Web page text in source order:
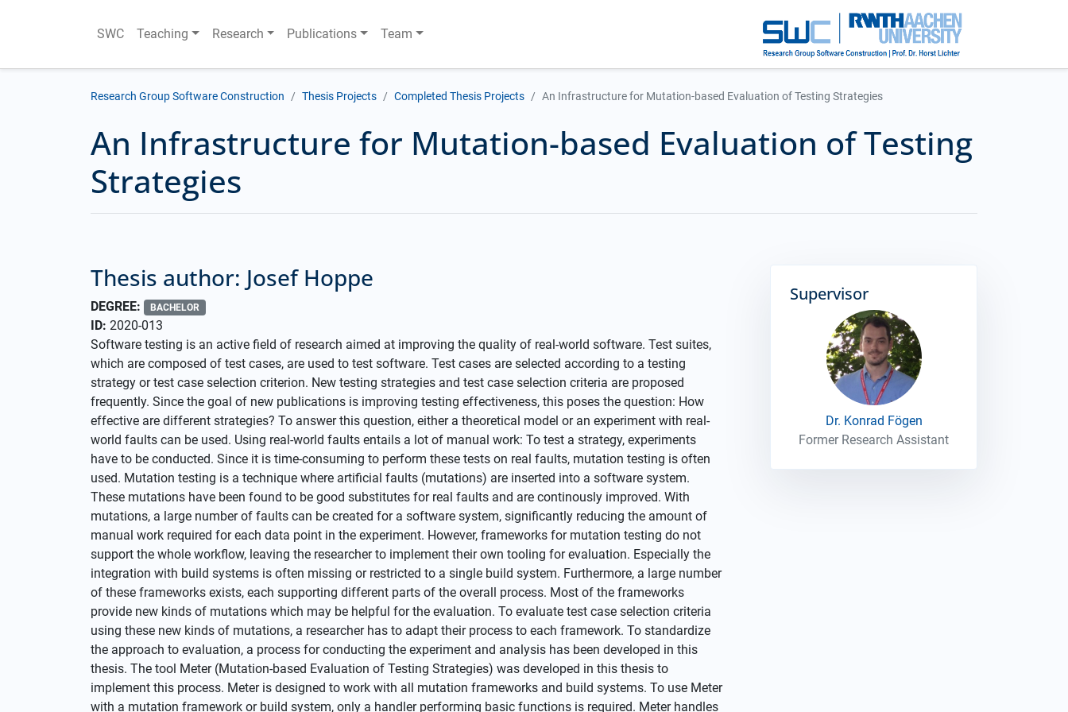
SWC Teaching Research Publications Team
Research Group Software Construction Thesis Projects Completed Thesis Projects An Infrastructure for Mutation-based Evaluation of Testing Strategies
An Infrastructure for Mutation-based Evaluation of Testing
Strategies
Thesis author: Josef Hoppe
DEGREE: BACHELOR
ID: 2020-013
Software testing is an active field of research aimed at improving the quality of real-world software. Test suites,
which are composed of test cases, are used to test software. Test cases are selected according to a testing
strategy or test case selection criterion. New testing strategies and test case selection criteria are proposed
frequently. Since the goal of new publications is improving testing effectiveness, this poses the question: How
effective are different strategies? To answer this question, either a theoretical model or an experiment with real-
world faults can be used. Using real-world faults entails a lot of manual work: To test a strategy, experiments
have to be conducted. Since it is time-consuming to perform these tests on real faults, mutation testing is often
used. Mutation testing is a technique where artificial faults (mutations) are inserted into a software system.
These mutations have been found to be good substitutes for real faults and are continously improved. With
mutations, a large number of faults can be created for a software system, significantly reducing the amount of
manual work required for each data point in the experiment. However, frameworks for mutation testing do not
support the whole workflow, leaving the researcher to implement their own tooling for evaluation. Especially the
integration with build systems is often missing or restricted to a single build system. Furthermore, a large number
of these frameworks exists, each supporting different parts of the overall process. Most of the frameworks
provide new kinds of mutations which may be helpful for the evaluation. To evaluate test case selection criteria
using these new kinds of mutations, a researcher has to adapt their process to each framework. To standardize
the approach to evaluation, a process for conducting the experiment and analysis has been developed in this
thesis. The tool Meter (Mutation-based Evaluation of Testing Strategies) was developed in this thesis to
implement this process. Meter is designed to work with all mutation frameworks and build systems. To use Meter
with a mutation framework or build system, only a handler performing basic functions is required. Meter handles
Supervisor
Dr. Konrad Fögen
Former Research Assistant